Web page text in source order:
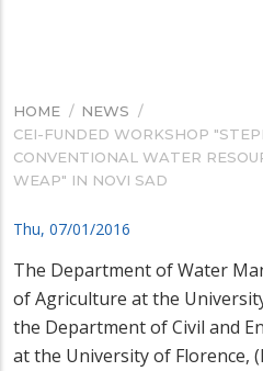
BREADCRUMB
HOME / NEWS /
CEI-FUNDED WORKSHOP
CONVENTIONAL WATER
WEAP" IN NOVI SAD
Thu, 07/01/2016
The Department of Water
of Agriculture at the
the Department of Civil and
at the University of Florence,